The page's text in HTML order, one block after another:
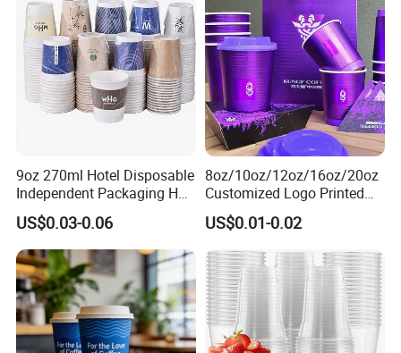
Cardboard Cups
9oz 270ml Hotel Disposable
Independent Packaging Hot
Drink Use Homestay Inn
Customizable Paper Cup
US$0.03-0.06
8oz/10oz/12oz/16oz/20oz
Customized Logo Printed
Disposable Biodegradable
Takeout Double Wall Noodle
Coffee Paper Cup with Lid
US$0.01-0.02